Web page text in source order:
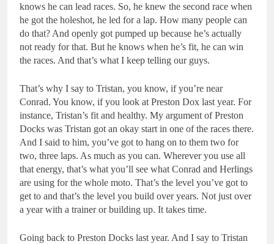
knows he can lead races. So, he knew the second race when
he got the holeshot, he led for a lap. How many people can
do that? And openly got pumped up because he’s actually
not ready for that. But he knows when he’s fit, he can win
the races. And that’s what I keep telling our guys.
That’s why I say to Tristan, you know, if you’re near
Conrad. You know, if you look at Preston Dox last year. For
instance, Tristan’s fit and healthy. My argument of Preston
Docks was Tristan got an okay start in one of the races there.
And I said to him, you’ve got to hang on to them two for
two, three laps. As much as you can. Wherever you use all
that energy, that’s what you’ll see what Conrad and Herlings
are using for the whole moto. That’s the level you’ve got to
get to and that’s the level you build over years. Not just over
a year with a trainer or building up. It takes time.
Going back to Preston Docks last year. And I say to Tristan